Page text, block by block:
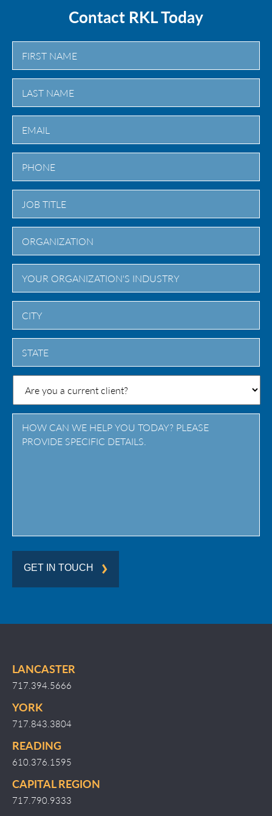
Contact RKL Today
First
Last
City
State
Province
GET IN TOUCH
LANCASTER
717.394.5666
YORK
717.843.3804
READING
610.376.1595
CAPITAL REGION
717.790.9333